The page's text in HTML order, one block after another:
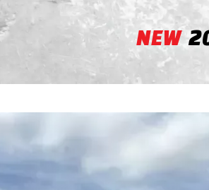
NEW